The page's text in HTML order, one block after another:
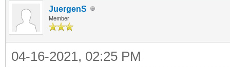
JuergenS
Member
04-16-2021, 02:25 PM